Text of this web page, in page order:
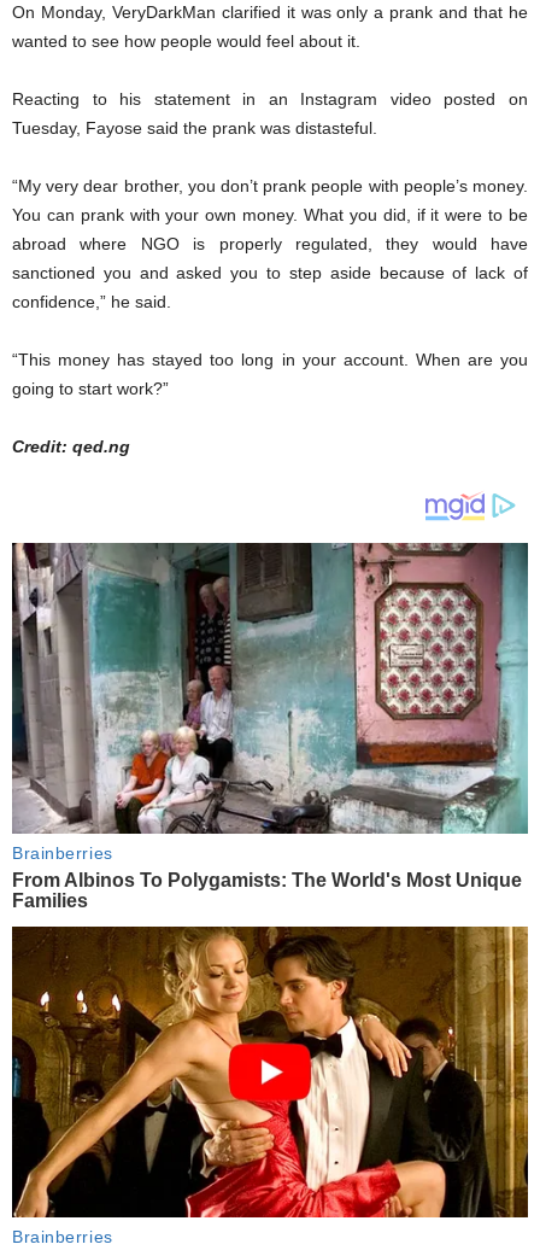
On Monday, VeryDarkMan clarified it was only a prank and that he
wanted to see how people would feel about it.
Reacting to his statement in an Instagram video posted on
Tuesday, Fayose said the prank was distasteful.
“My very dear brother, you don’t prank people with people’s money.
You can prank with your own money. What you did, if it were to be
abroad where NGO is properly regulated, they would have
sanctioned you and asked you to step aside because of lack of
confidence,” he said.
“This money has stayed too long in your account. When are you
going to start work?”
Credit: qed.ng